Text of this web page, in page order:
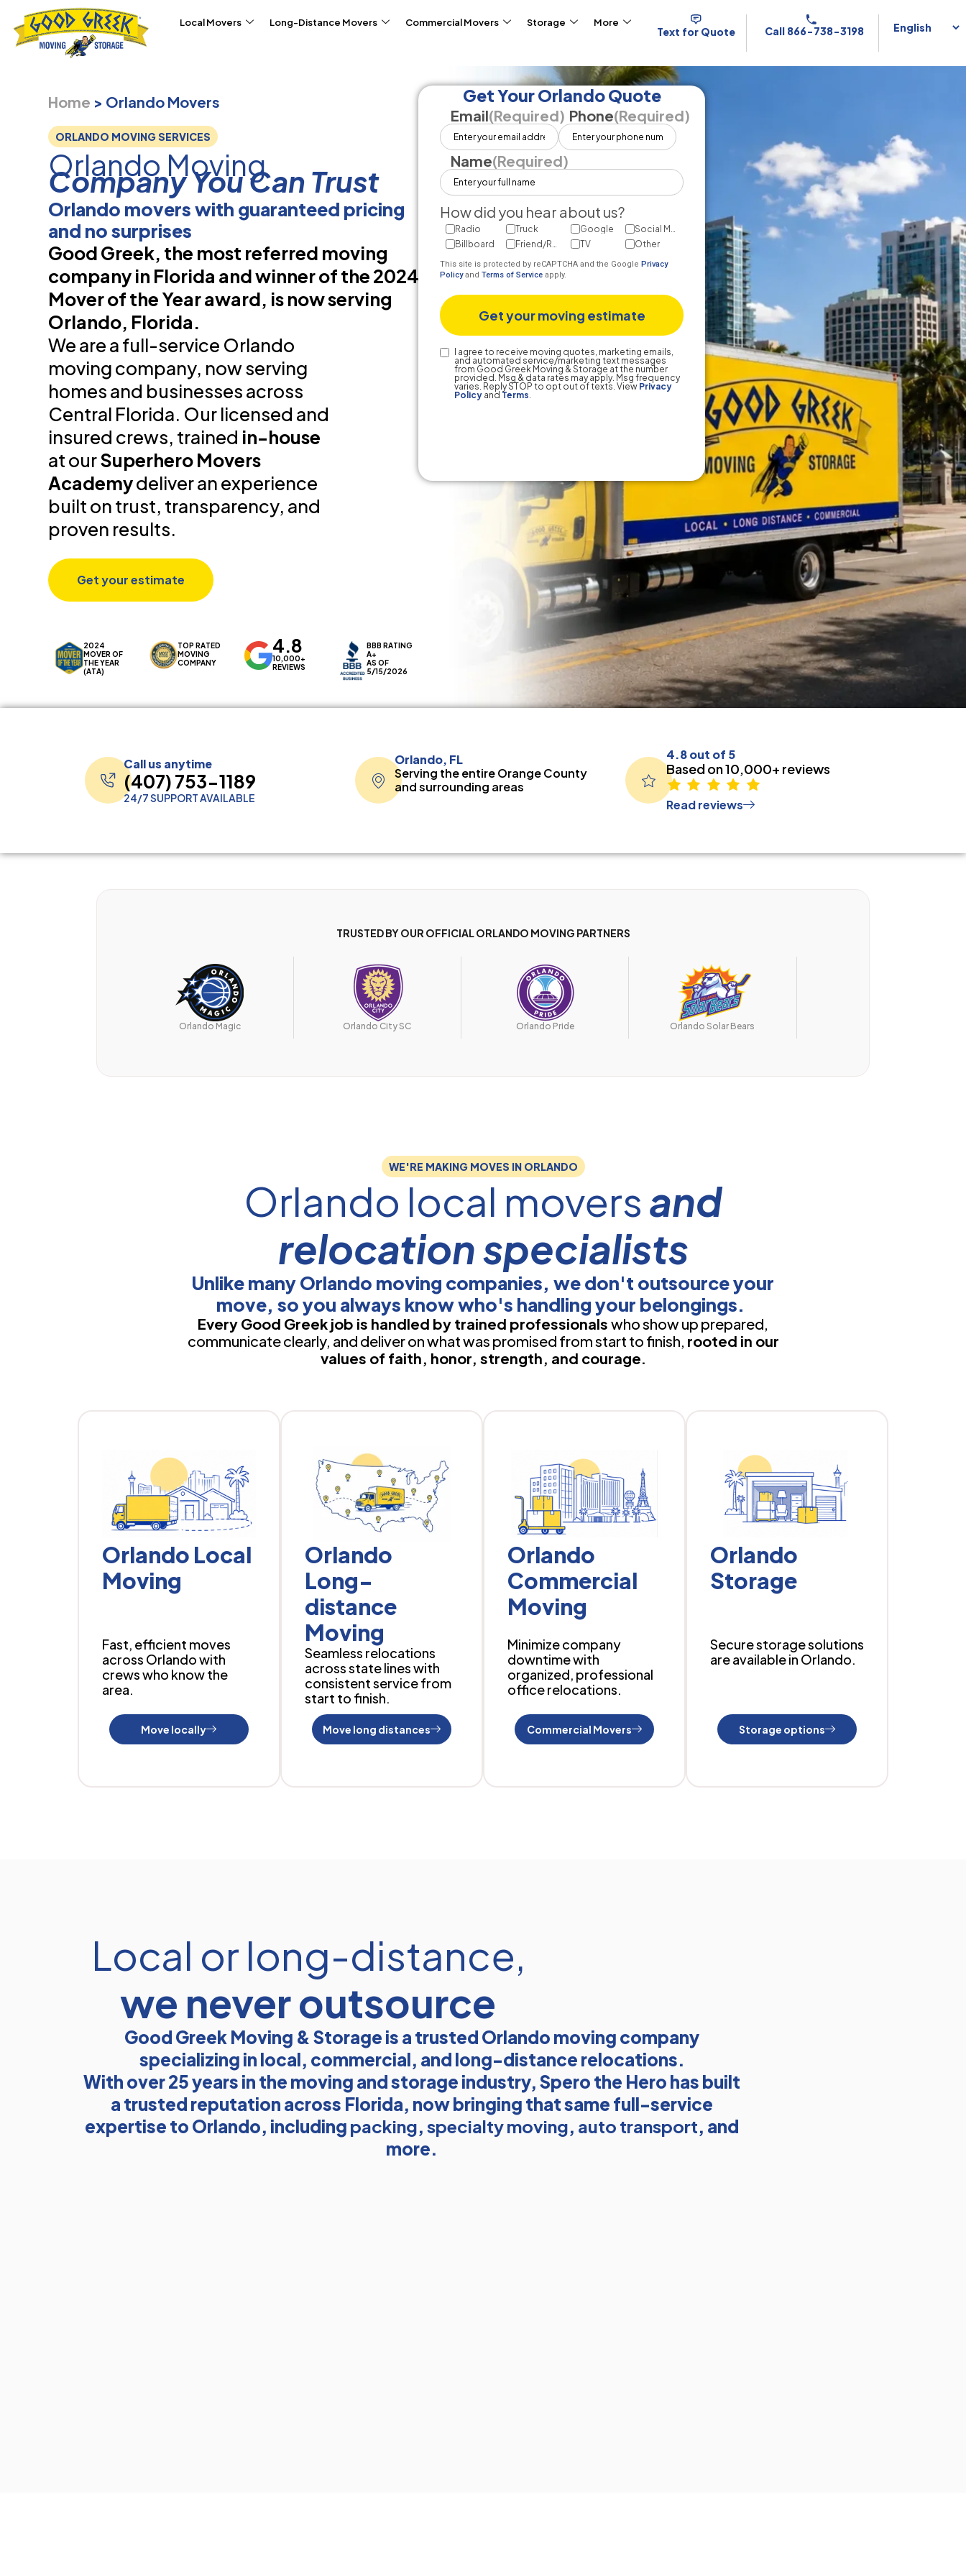
Local Movers Long-Distance Movers Commercial Movers Storage More
Text for Quote Call 866-738-3198
Home > Orlando Movers
ORLANDO MOVING SERVICES
Orlando Moving
Company You Can Trust
Orlando movers with guaranteed pricing
and no surprises
Good Greek, the most referred moving
company in Florida and winner of the 2024
Mover of the Year award, is now serving
Orlando, Florida.
We are a full-service Orlando
moving company, now serving
homes and businesses across
Central Florida. Our licensed and
insured crews, trained in-house
at ourSuperhero Movers
Academydeliver an experience
built on trust, transparency, and
proven results.
Get your estimate
2024
MOVER OF
THE YEAR
(ATA)
TOP RATED
MOVING
COMPANY
4.8
10,000+
REVIEWS
BBB RATING
A+
AS OF
5/15/2026
Get Your Orlando Quote
Email(Required) Phone(Required)
Name(Required)
How did you hear about us?
Radio Truck Google
Social Media
Billboard
Friend/ReferralTV Other
This site is protected by reCAPTCHA and the Google Privacy
Policyand Terms of Service apply.
Text
Consent
I agree to receive moving quotes, marketing emails,
and automated service/marketing text messages
from Good Greek Moving & Storage at the number
provided. Msg & data rates may apply. Msg frequency
varies. Reply STOP to opt out of texts. View Privacy
Policy and Terms.
Call us anytime
(407) 753-1189
24/7 SUPPORT AVAILABLE
Orlando, FL
Serving the entire Orange County
and surrounding areas
4.8 out of 5
Based on 10,000+ reviews
Read reviews
TRUSTED BY OUR OFFICIAL ORLANDO MOVING PARTNERS
Orlando Magic Orlando City SC Orlando Pride Orlando Solar Bears
WE'RE MAKING MOVES IN ORLANDO
Orlando local moversand
relocation specialists
Unlike many Orlando moving companies, we don't outsource your
move, so you always know who's handling your belongings.
Every Good Greek job is handled by trained professionals who show up prepared,
communicate clearly, and deliver on what was promised from start to finish, rooted in our
values of faith, honor, strength, and courage.
Orlando Local
Moving
Fast, efficient moves
across Orlando with
crews who know the
area.
Move locally
Orlando
Long-
distance
Moving
Seamless relocations
across state lines with
consistent service from
start to finish.
Move long distances
Orlando
Commercial
Moving
Minimize company
downtime with
organized, professional
office relocations.
Commercial Movers
Orlando
Storage
Secure storage solutions
are available in Orlando.
Storage options
Local or long-distance,
we never outsource
Good Greek Moving & Storage is a trusted Orlando moving company
specializing in local, commercial, and long-distance relocations.
With over 25 years in the moving and storage industry, Spero the Hero has built
a trusted reputation across Florida, now bringing that same full-service
expertise to Orlando, including packing,specialty moving, auto transport, and
more.